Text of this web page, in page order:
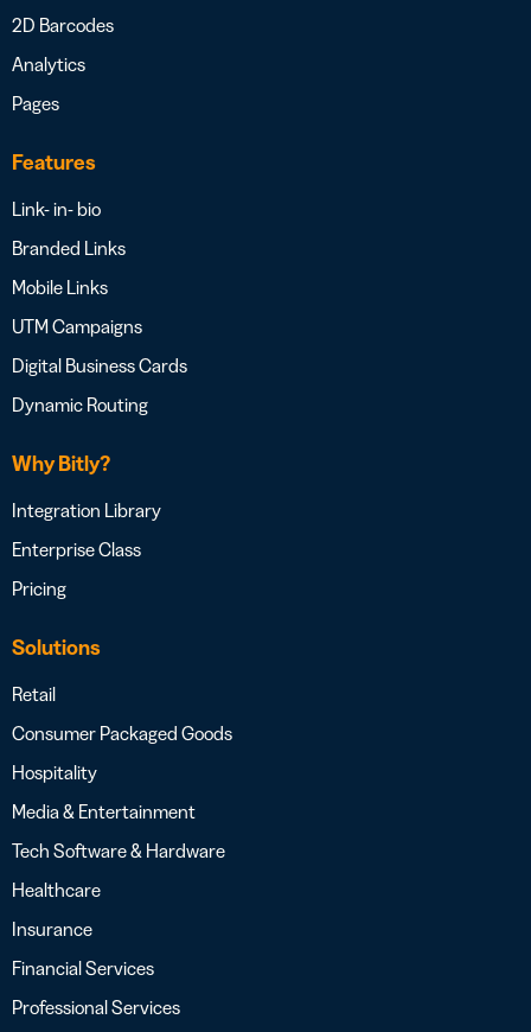
2D Barcodes
Analytics
Pages
Features
Link- in- bio
Branded Links
Mobile Links
UTM Campaigns
Digital Business Cards
Dynamic Routing
Why Bitly?
Integration Library
Enterprise Class
Pricing
Solutions
Retail
Consumer Packaged Goods
Hospitality
Media & Entertainment
Tech Software & Hardware
Healthcare
Insurance
Financial Services
Professional Services